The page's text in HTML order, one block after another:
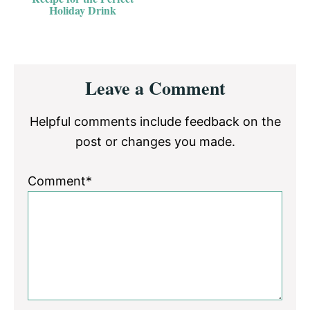
Holiday Drink
InteractionsLeave a Comment
Helpful comments include feedback on the
post or changes you made.
Comment*